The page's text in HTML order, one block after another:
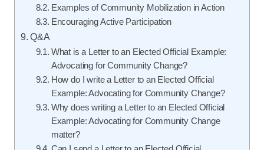
Examples of Community Mobilization in Action
Encouraging Active Participation
Q&A
What is a Letter to an Elected Official Example:
Advocating for Community Change?
How do I write a Letter to an Elected Official
Example: Advocating for Community Change?
Why does writing a Letter to an Elected Official
Example: Advocating for Community Change
matter?